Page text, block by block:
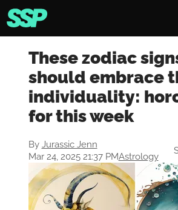
These zodiac
should embrace
individuality:
for this week
By Jurassic Jenn
Mar 24, 2025 21:37 PMAstrology